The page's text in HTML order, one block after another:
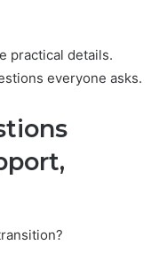
practical details.
everyone asks.